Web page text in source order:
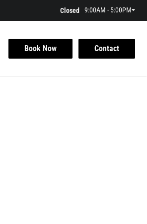
Closed 9:00AM - 5:00PM
Book Now Contact